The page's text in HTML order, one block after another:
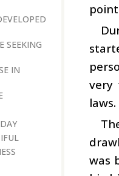
SEEKING
IN
very
laws.
was